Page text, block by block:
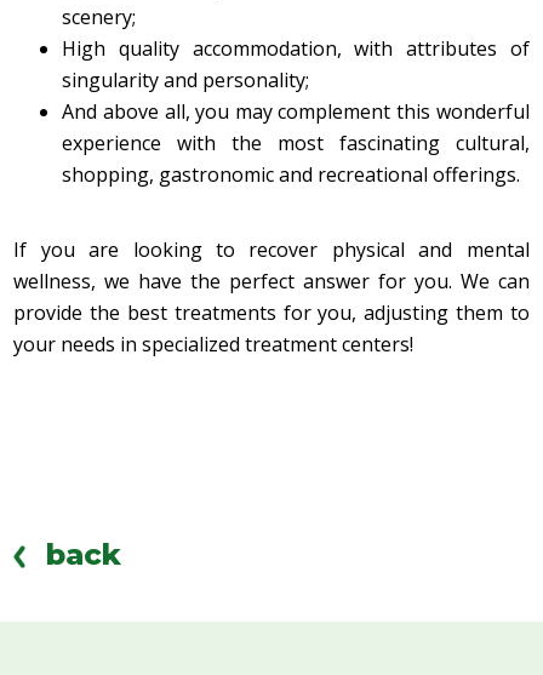
scenery;
High quality accommodation, with attributes of
singularity and personality;
And above all, you may complement this wonderful
experience with the most fascinating cultural,
shopping, gastronomic and recreational offerings.
If you are looking to recover physical and mental
wellness, we have the perfect answer for you. We can
provide the best treatments for you, adjusting them to
your needs in specialized treatment centers!
back